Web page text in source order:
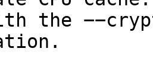
the